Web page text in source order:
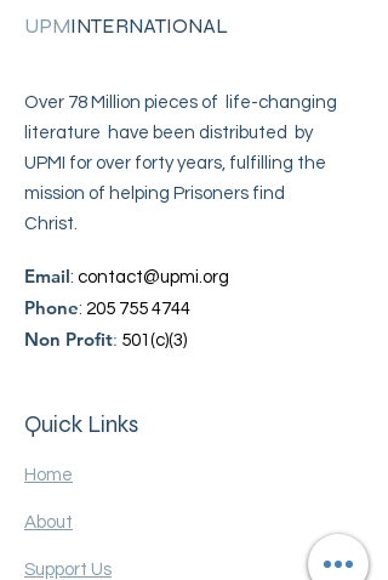
Graduation!
UPMINTERNATIONAL
Over 78 Million pieces of life-changing
literature have been distributed by
UPMI for over forty years, fulfilling the
mission of helping Prisoners find
Christ.
Email: contact@upmi.org
Phone: 205 755 4744
Non Profit: 501(c)(3)
Quick Links
Home
About
Support Us